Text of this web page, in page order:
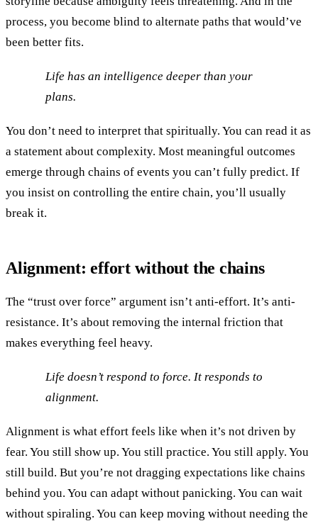
process, you become blind to alternate paths that would’ve
been better fits.
Life has an intelligence deeper than your
plans.
You don’t need to interpret that spiritually. You can read it as
a statement about complexity. Most meaningful outcomes
emerge through chains of events you can’t fully predict. If
you insist on controlling the entire chain, you’ll usually
break it.
Alignment: effort without the chains
The “trust over force” argument isn’t anti-effort. It’s anti-
resistance. It’s about removing the internal friction that
makes everything feel heavy.
Life doesn’t respond to force. It responds to
alignment.
Alignment is what effort feels like when it’s not driven by
fear. You still show up. You still practice. You still apply. You
still build. But you’re not dragging expectations like chains
behind you. You can adapt without panicking. You can wait
without spiraling. You can keep moving without needing the